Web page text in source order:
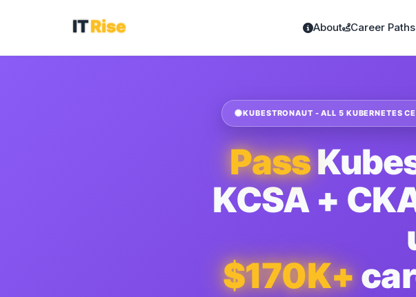
About Career Paths
KUBESTRONAUT - ALL 5 KUBERNETES
Pass
KCSA +
$170K+